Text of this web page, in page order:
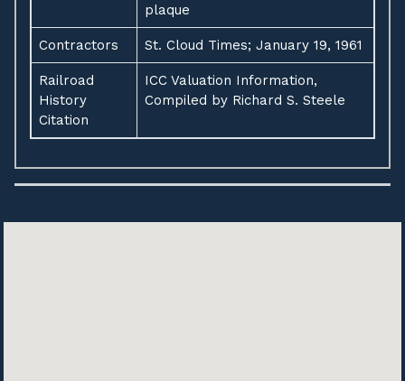
plaque
Contractors St. Cloud Times; January 19, 1961
Railroad
History
Citation
ICC Valuation Information,
Compiled by Richard S. Steele